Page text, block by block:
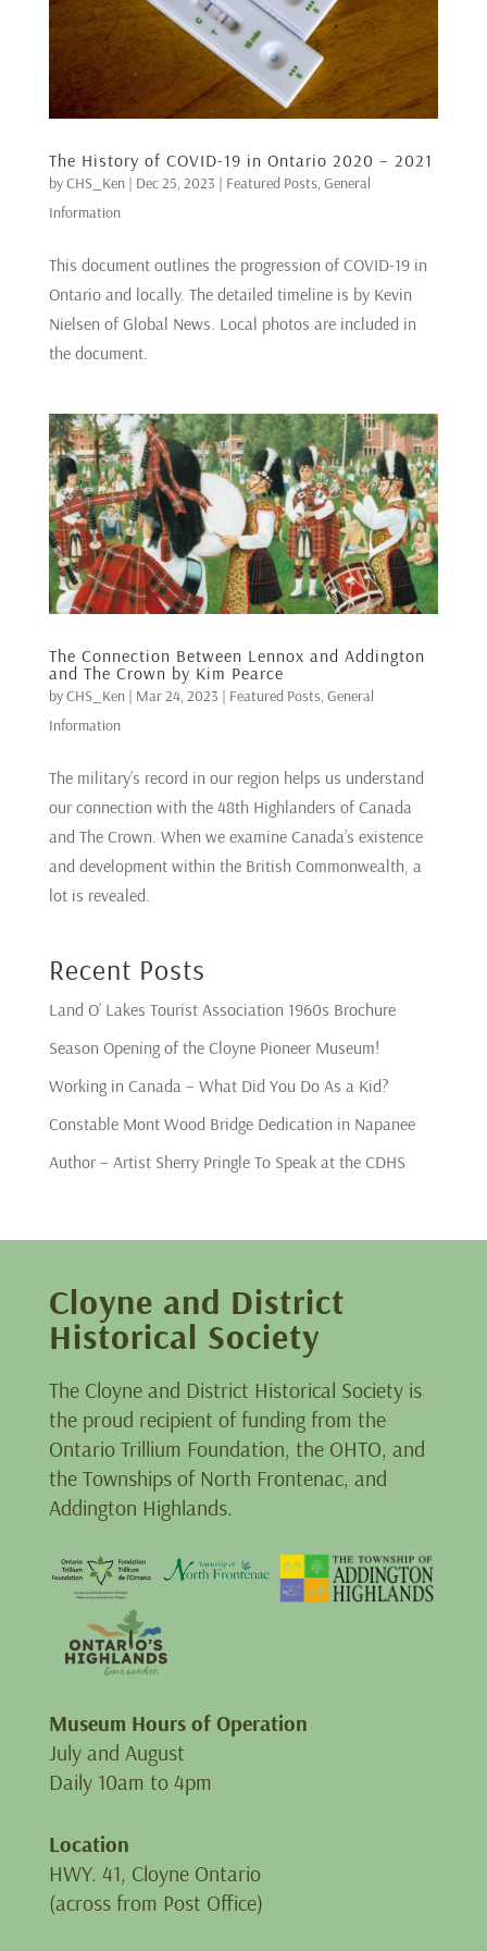
The History of COVID-19 in Ontario 2020 – 2021
byCHS_Ken| Dec 25, 2023 | Featured Posts, General
Information
This document outlines the progression of COVID-19 in
Ontario and locally. The detailed timeline is by Kevin
Nielsen of Global News. Local photos are included in
the document.
The Connection Between Lennox and Addington
and The Crown by Kim Pearce
byCHS_Ken| Mar 24, 2023 | Featured Posts, General
Information
The military’s record in our region helps us understand
our connection with the 48th Highlanders of Canada
and The Crown. When we examine Canada’s existence
and development within the British Commonwealth, a
lot is revealed.
Recent Posts
Land O’ Lakes Tourist Association 1960s Brochure
Season Opening of the Cloyne Pioneer Museum!
Working in Canada – What Did You Do As a Kid?
Constable Mont Wood Bridge Dedication in Napanee
Author – Artist Sherry Pringle To Speak at the CDHS
Cloyne and District
Historical Society
The Cloyne and District Historical Society is
the proud recipient of funding from the
Ontario Trillium Foundation, the OHTO, and
the Townships of North Frontenac, and
Addington Highlands.
Museum Hours of Operation
July and August
Daily 10am to 4pm
Location
HWY. 41, Cloyne Ontario
(across from Post Office)